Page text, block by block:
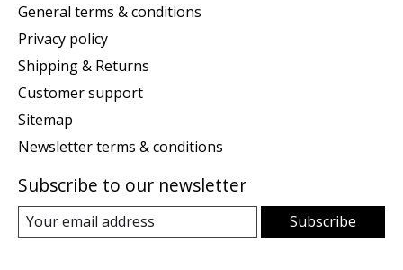
General terms & conditions
Privacy policy
Shipping & Returns
Customer support
Sitemap
Newsletter terms & conditions
Subscribe to our newsletter
Subscribe